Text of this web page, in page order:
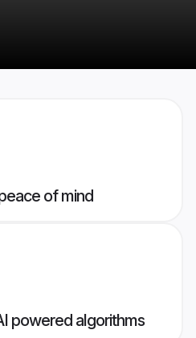
of mind
powered algorithms